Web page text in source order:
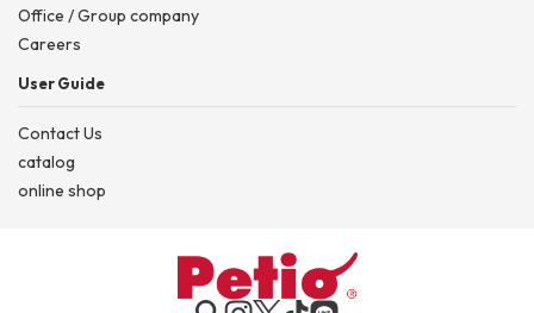
Office / Group company
Careers
User Guide
Contact Us
catalog
online shop